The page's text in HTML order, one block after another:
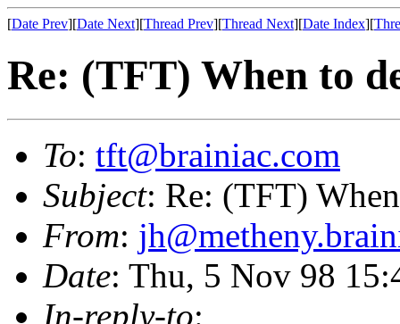
[Date Prev][Date Next][Thread Prev][Thread Next][Date Index][
Re: (TFT) When to
To: tft@brainiac.com
Subject: Re: (TFT)
From:
Date: Thu, 5 Nov 98
In-reply-to: